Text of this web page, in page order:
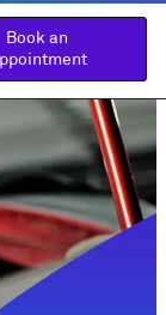
Book an